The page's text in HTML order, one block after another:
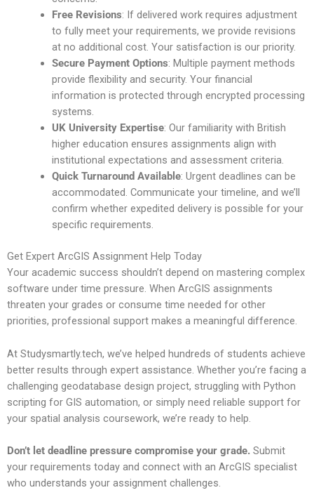
Free Revisions: If delivered work requires adjustment
to fully meet your requirements, we provide revisions
at no additional cost. Your satisfaction is our priority.
Secure Payment Options: Multiple payment methods
provide flexibility and security. Your financial
information is protected through encrypted processing
systems.
UK University Expertise: Our familiarity with British
higher education ensures assignments align with
institutional expectations and assessment criteria.
Quick Turnaround Available: Urgent deadlines can be
accommodated. Communicate your timeline, and we’ll
confirm whether expedited delivery is possible for your
specific requirements.
Get Expert ArcGIS Assignment Help Today
Your academic success shouldn’t depend on mastering complex
software under time pressure. When ArcGIS assignments
threaten your grades or consume time needed for other
priorities, professional support makes a meaningful difference.
At Studysmartly.tech, we’ve helped hundreds of students achieve
better results through expert assistance. Whether you’re facing a
challenging geodatabase design project, struggling with Python
scripting for GIS automation, or simply need reliable support for
your spatial analysis coursework, we’re ready to help.
Don’t let deadline pressure compromise your grade. Submit
your requirements today and connect with an ArcGIS specialist
who understands your assignment challenges.